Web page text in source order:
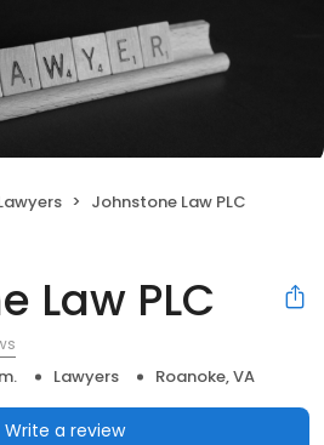
Johnstone Law PLC
Law PLC
Lawyers Roanoke, VA
Write a review